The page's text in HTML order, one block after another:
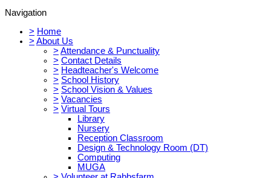
Navigation
> Home
> About Us
> Attendance & Punctuality
> Contact Details
> Headteacher's Welcome
> School History
> School Vision & Values
> Vacancies
> Virtual Tours
Library
Nursery
Reception Classroom
Design & Technology Room (DT)
Computing
MUGA